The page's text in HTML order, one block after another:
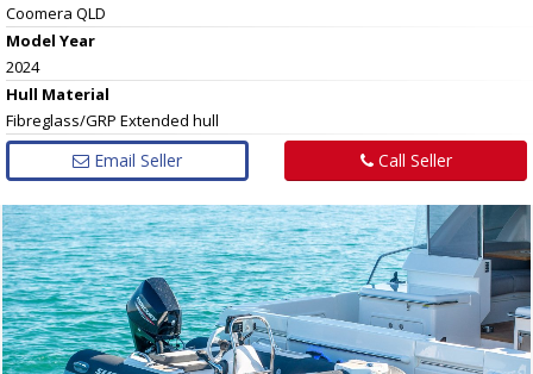
Coomera QLD
Model Year
2024
Hull Material
Fibreglass/GRP Extended hull
Email Seller Call Seller